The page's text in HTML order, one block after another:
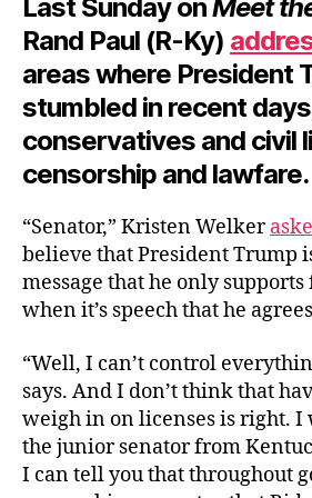
Last Sunday onMeet
Rand Paul (R-Ky)
areas where President
stumbled in recent
conservatives and civil
censorship and lawfare.
“Senator,” Kristen Welker
believe that President Trump
message that he only supports
when it’s speech that he
“Well, I can’t control
says. And I don’t think that
weigh in on licenses is right. I
the junior senator from
I can tell you that throughout